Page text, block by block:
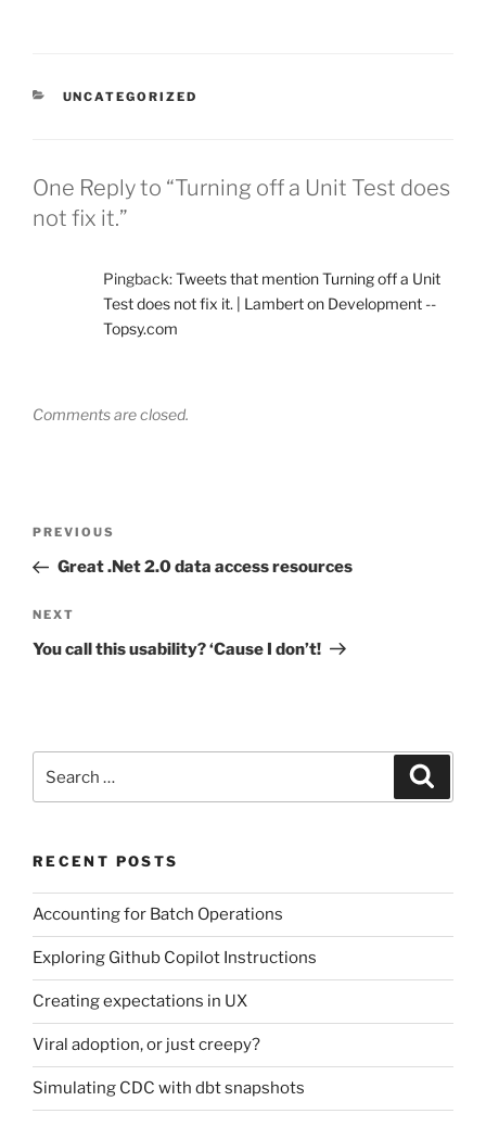
CATEGORIES
UNCATEGORIZED
One Reply to “Turning off a Unit Test does
not fix it.”
Pingback:Tweets that mention Turning off a Unit
Test does not fix it. | Lambert on Development --
Topsy.com
Comments are closed.
Previous
Post
PREVIOUS
Great .Net 2.0 data access resources
Next
Post
NEXT
You call this usability? ‘Cause I don’t!
for:
RECENT POSTS
Accounting for Batch Operations
Exploring Github Copilot Instructions
Creating expectations in UX
Viral adoption, or just creepy?
Simulating CDC with dbt snapshots